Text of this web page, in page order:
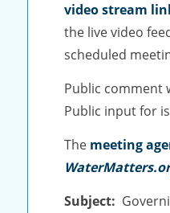
video stream
the live video
scheduled
Public comment
Public input for
The meeting
Subject